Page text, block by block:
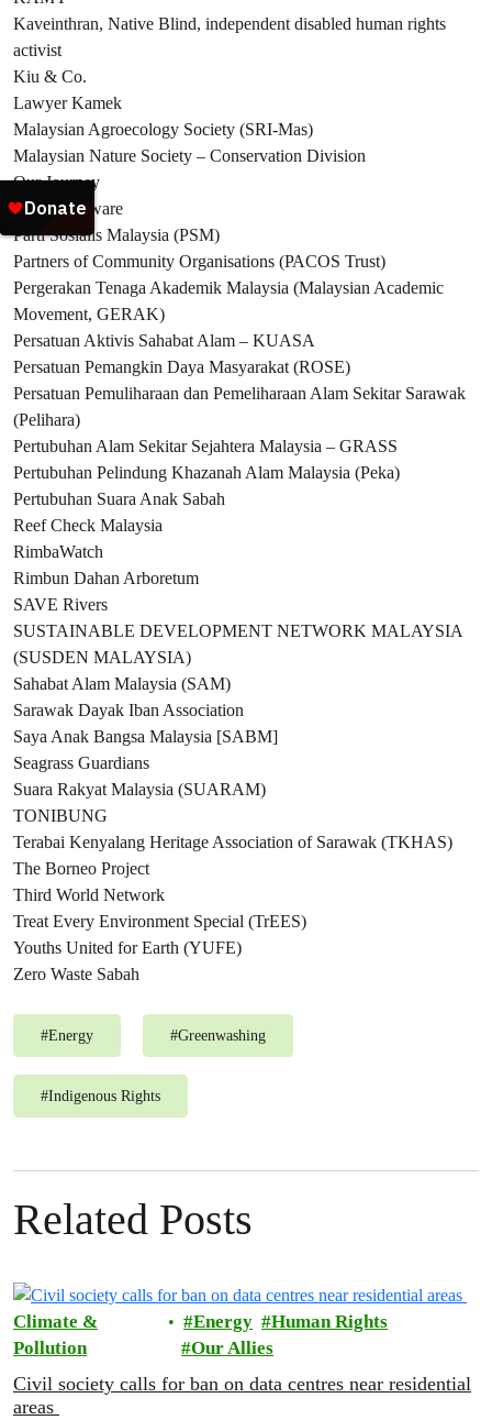
Kaveinthran, Native Blind, independent disabled human rights
activist
Kiu & Co.
Lawyer Kamek
Malaysian Agroecology Society (SRI-Mas)
Malaysian Nature Society – Conservation Division
Our Journey
Pangolin Aware
Parti Sosialis Malaysia (PSM)
Partners of Community Organisations (PACOS Trust)
Pergerakan Tenaga Akademik Malaysia (Malaysian Academic
Movement, GERAK)
Persatuan Aktivis Sahabat Alam – KUASA
Persatuan Pemangkin Daya Masyarakat (ROSE)
Persatuan Pemuliharaan dan Pemeliharaan Alam Sekitar Sarawak
(Pelihara)
Pertubuhan Alam Sekitar Sejahtera Malaysia – GRASS
Pertubuhan Pelindung Khazanah Alam Malaysia (Peka)
Pertubuhan Suara Anak Sabah
Reef Check Malaysia
RimbaWatch
Rimbun Dahan Arboretum
SAVE Rivers
SUSTAINABLE DEVELOPMENT NETWORK MALAYSIA
(SUSDEN MALAYSIA)
Sahabat Alam Malaysia (SAM)
Sarawak Dayak Iban Association
Saya Anak Bangsa Malaysia [SABM]
Seagrass Guardians
Suara Rakyat Malaysia (SUARAM)
TONIBUNG
Terabai Kenyalang Heritage Association of Sarawak (TKHAS)
The Borneo Project
Third World Network
Treat Every Environment Special (TrEES)
Youths United for Earth (YUFE)
Zero Waste Sabah
#Energy #Greenwashing
#Indigenous Rights
Related Posts
Climate &
Pollution
Energy
Human Rights
Our Allies
Civil society calls for ban on data centres near residential
areas